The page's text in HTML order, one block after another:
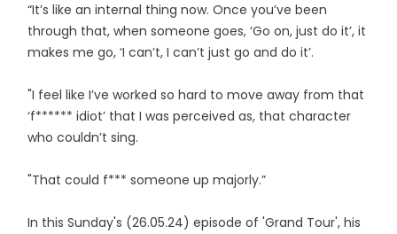
“It’s like an internal thing now. Once you’ve been
through that, when someone goes, ‘Go on, just do it’, it
makes me go, ‘I can’t, I can’t just go and do it’.
"I feel like I’ve worked so hard to move away from that
‘f****** idiot’ that I was perceived as, that character
who couldn’t sing.
"That could f*** someone up majorly.”
In this Sunday's (26.05.24) episode of 'Grand Tour', his